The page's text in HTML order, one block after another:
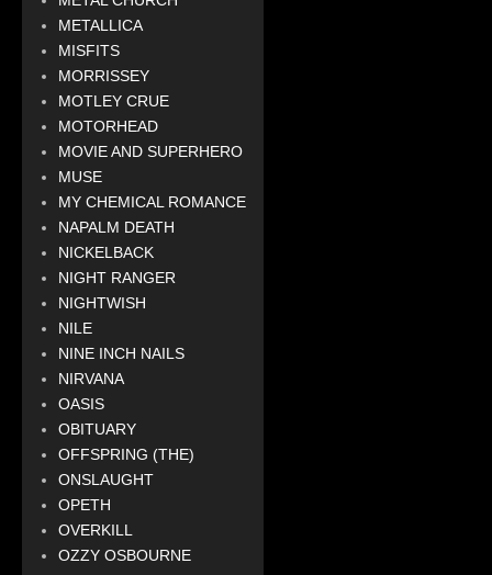
METALLICA
MISFITS
MORRISSEY
MOTLEY CRUE
MOTORHEAD
MOVIE AND SUPERHERO
MUSE
MY CHEMICAL ROMANCE
NAPALM DEATH
NICKELBACK
NIGHT RANGER
NIGHTWISH
NILE
NINE INCH NAILS
NIRVANA
OASIS
OBITUARY
OFFSPRING (THE)
ONSLAUGHT
OPETH
OVERKILL
OZZY OSBOURNE